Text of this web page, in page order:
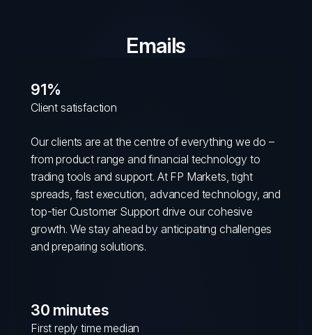
Emails
91%
Client satisfaction
Our clients are at the centre of everything we do –
from product range and financial technology to
trading tools and support. At FP Markets, tight
spreads, fast execution, advanced technology, and
top-tier Customer Support drive our cohesive
growth. We stay ahead by anticipating challenges
and preparing solutions.
30 minutes
First reply time median